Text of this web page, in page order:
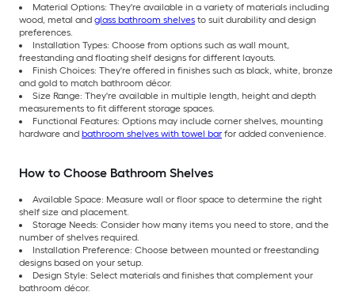
Material Options: They're available in a variety of materials including
wood, metal and glass bathroom shelves to suit durability and design
preferences.
Installation Types: Choose from options such as wall mount,
freestanding and floating shelf designs for different layouts.
Finish Choices: They're offered in finishes such as black, white, bronze
and gold to match bathroom décor.
Size Range: They're available in multiple length, height and depth
measurements to fit different storage spaces.
Functional Features: Options may include corner shelves, mounting
hardware and bathroom shelves with towel bar for added convenience.
How to Choose Bathroom Shelves
Available Space: Measure wall or floor space to determine the right
shelf size and placement.
Storage Needs: Consider how many items you need to store, and the
number of shelves required.
Installation Preference: Choose between mounted or freestanding
designs based on your setup.
Design Style: Select materials and finishes that complement your
bathroom décor.